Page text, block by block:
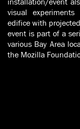
visual
edifice with
event is part of a
various Bay Area
the Mozilla